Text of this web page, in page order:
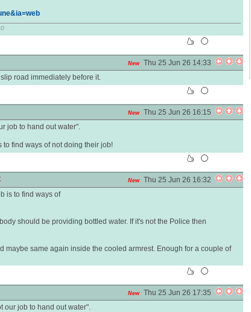
New Thu 25 Jun 26 14:33
road immediately before it.
New Thu 25 Jun 26 16:15
job to hand out water".
to find ways of not doing their job!
New Thu 25 Jun 26 16:32
is to find ways of
should be providing bottled water. If it's not the Police then
maybe same again inside the cooled armrest. Enough for a couple of
New Thu 25 Jun 26 17:35
our job to hand out water".